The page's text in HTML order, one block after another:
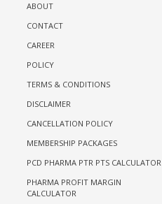
ABOUT
CONTACT
CAREER
POLICY
TERMS & CONDITIONS
DISCLAIMER
CANCELLATION POLICY
MEMBERSHIP PACKAGES
PCD PHARMA PTR PTS CALCULATOR
PHARMA PROFIT MARGIN
CALCULATOR